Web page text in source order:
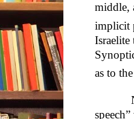
middle,
implicit
Israelite
as to